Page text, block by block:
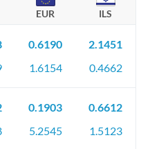
EUR ILS
0.6190
1.6154
2.1451
0.4662
0.1903
5.2545
0.6612
1.5123